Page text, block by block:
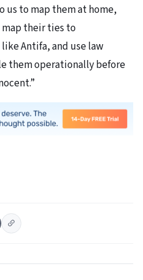
to map them at home,
their ties to
Antifa, and use law
them operationally before